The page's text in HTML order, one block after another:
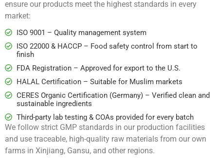
ensure our products meet the highest standards in every
market:
ISO 9001 – Quality management system
ISO 22000 & HACCP – Food safety control from start to
finish
FDA Registration – Approved for export to the U.S.
HALAL Certification – Suitable for Muslim markets
CERES Organic Certification (Germany) – Verified clean and
sustainable ingredients
Third-party lab testing & COAs provided for every batch
We follow strict GMP standards in our production facilities
and use traceable, high-quality raw materials from our own
farms in Xinjiang, Gansu, and other regions.